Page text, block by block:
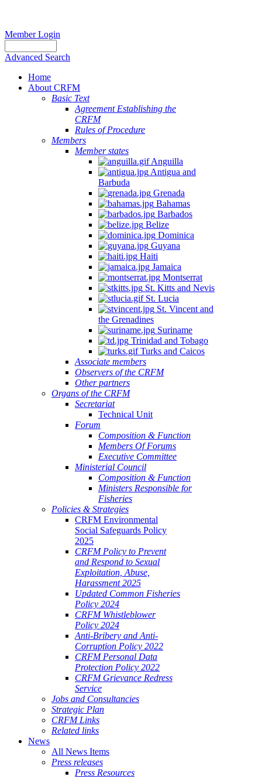
Member Login
Advanced Search
Home
About CRFM
Basic Text
Agreement Establishing the
CRFM
Rules of Procedure
Members
Member states
Anguilla
Antigua and
Barbuda
Grenada
Bahamas
Barbados
Belize
Dominica
Guyana
Haiti
Jamaica
Montserrat
St. Kitts and Nevis
St. Lucia
St. Vincent and
the Grenadines
Suriname
Trinidad and Tobago
Turks and Caicos
Associate members
Observers of the CRFM
Other partners
Organs of the CRFM
Secretariat
Technical Unit
Forum
Composition & Function
Members Of Forums
Executive Committee
Ministerial Council
Composition & Function
Ministers Responsible for
Fisheries
Policies & Strategies
CRFM Environmental
Social Safeguards Policy
2025
CRFM Policy to Prevent
and Respond to Sexual
Exploitation, Abuse,
Harassment 2025
Updated Common Fisheries
Policy 2024
CRFM Whistleblower
Policy 2024
Anti-Bribery and Anti-
Corruption Policy 2022
CRFM Personal Data
Protection Policy 2022
CRFM Grievance Redress
Service
Jobs and Consultancies
Strategic Plan
CRFM Links
Related links
News
All News Items
Press releases
Press Resources